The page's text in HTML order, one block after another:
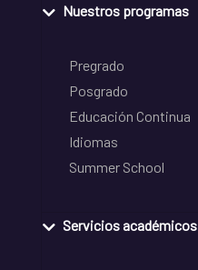
Nuestros programas
Pregrado
Posgrado
Educación Continua
Idiomas
Summer School
Servicios académicos